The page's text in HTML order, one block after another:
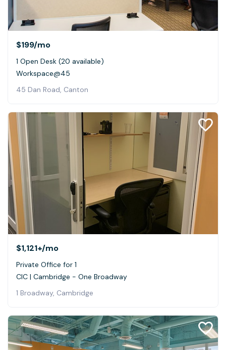
$199/mo
1 Open Desk (20 available)
Workspace@45
45 Dan Road, Canton
$1,121+/mo
Private Office for 1
CIC | Cambridge - One Broadway
1 Broadway, Cambridge